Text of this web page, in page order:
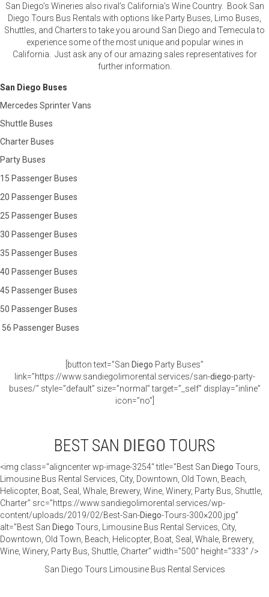
San Diego’s Wineries also rival’s California’s Wine Country. Book San
Diego Tours Bus Rentals with options like Party Buses, Limo Buses,
Shuttles, and Charters to take you around San Diego and Temecula to
experience some of the most unique and popular wines in
California. Just ask any of our amazing sales representatives for
further information.
San Diego Buses
Mercedes Sprinter Vans
Shuttle Buses
Charter Buses
Party Buses
15 Passenger Buses
20 Passenger Buses
25 Passenger Buses
30 Passenger Buses
35 Passenger Buses
40 Passenger Buses
45 Passenger Buses
50 Passenger Buses
56 Passenger Buses
[button text=”San Diego Party Buses”
link=”https://www.sandiegolimorental.services/san-diego-party-
buses/” style=”default” size=”normal” target=”_self” display=”inline”
icon=”no”]
BEST SAN DIEGO TOURS
<img class="aligncenter wp-image-3254" title="Best San Diego Tours,
Limousine Bus Rental Services, City, Downtown, Old Town, Beach,
Helicopter, Boat, Seal, Whale, Brewery, Wine, Winery, Party Bus, Shuttle,
Charter” src=”https://www.sandiegolimorental.services/wp-
content/uploads/2019/02/Best-San-Diego-Tours-300×200.jpg”
alt=”Best San Diego Tours, Limousine Bus Rental Services, City,
Downtown, Old Town, Beach, Helicopter, Boat, Seal, Whale, Brewery,
Wine, Winery, Party Bus, Shuttle, Charter” width=”500″ height=”333″ />
San Diego Tours Limousine Bus Rental Services